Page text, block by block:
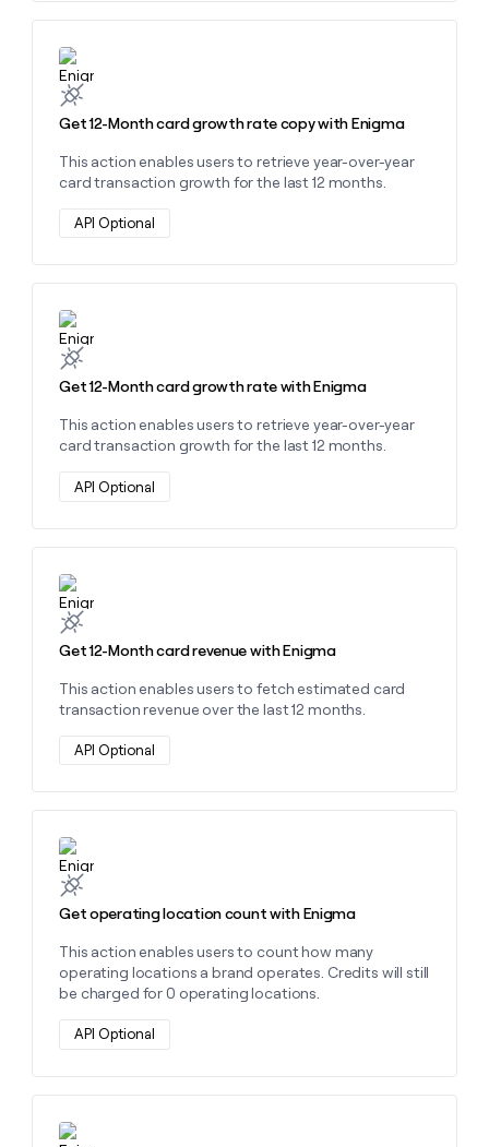
Get 12-Month card growth rate copy with Enigma
This action enables users to retrieve year-over-year
card transaction growth for the last 12 months.
API Optional
Learn more about this action
Get 12-Month card growth rate with Enigma
This action enables users to retrieve year-over-year
card transaction growth for the last 12 months.
API Optional
Learn more about this action
Get 12-Month card revenue with Enigma
This action enables users to fetch estimated card
transaction revenue over the last 12 months.
API Optional
Learn more about this action
Get operating location count with Enigma
This action enables users to count how many
operating locations a brand operates. Credits will still
be charged for 0 operating locations.
API Optional
Learn more about this action
Learn more about this action